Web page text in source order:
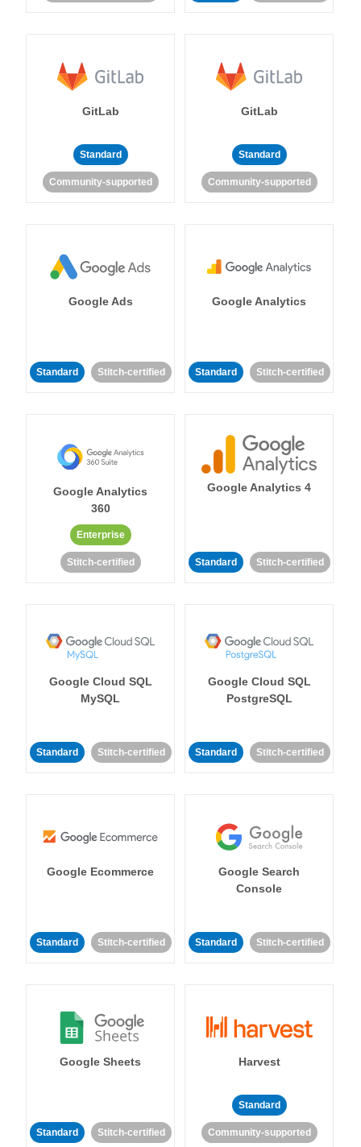
GitLab
Standard
Community-supported
GitLab
Standard
Community-supported
Google Ads
Standard Stitch-certified
Google Analytics
Standard Stitch-certified
Google Analytics
360
Enterprise
Stitch-certified
Google Analytics 4
Standard Stitch-certified
Google Cloud SQL
MySQL
Standard Stitch-certified
Google Cloud SQL
PostgreSQL
Standard Stitch-certified
Google Ecommerce
Standard Stitch-certified
Google Search
Console
Standard Stitch-certified
Google Sheets
Standard Stitch-certified
Harvest
Standard
Community-supported